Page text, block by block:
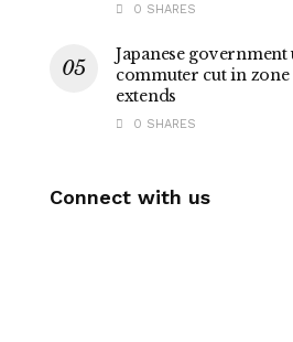
0 SHARES
Japanese government
commuter cut in
extends
0 SHARES
Connect with us